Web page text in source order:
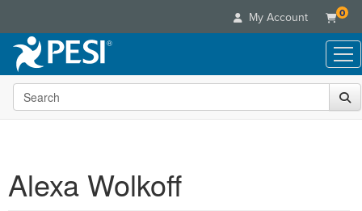
My Account 0
Live Seminars
In-Person Seminar
Retreats, Cruises & Tours
Online Course
Books
Customer Care
Search the site
Alexa Wolkoff